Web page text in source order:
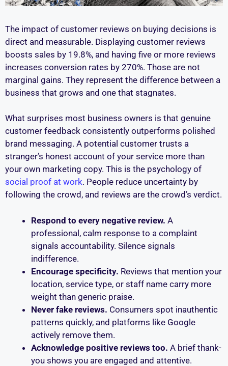
The impact of customer reviews on buying decisions is
direct and measurable. Displaying customer reviews
boosts sales by 19.8%, and having five or more reviews
increases conversion rates by 270%. Those are not
marginal gains. They represent the difference between a
business that grows and one that stagnates.
What surprises most business owners is that genuine
customer feedback consistently outperforms polished
brand messaging. A potential customer trusts a
stranger’s honest account of your service more than
your own marketing copy. This is the psychology of
social proof at work. People reduce uncertainty by
following the crowd, and reviews are the crowd’s verdict.
Respond to every negative review. A
professional, calm response to a complaint
signals accountability. Silence signals
indifference.
Encourage specificity. Reviews that mention your
location, service type, or staff name carry more
weight than generic praise.
Never fake reviews. Consumers spot inauthentic
patterns quickly, and platforms like Google
actively remove them.
Acknowledge positive reviews too. A brief thank-
you shows you are engaged and attentive.